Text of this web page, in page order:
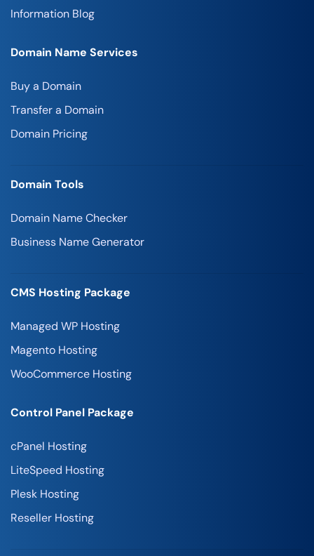
Information Blog
Domain Name Services
Buy a Domain
Transfer a Domain
Domain Pricing
Domain Tools
Domain Name Checker
Business Name Generator
CMS Hosting Package
Managed WP Hosting
Magento Hosting
WooCommerce Hosting
Control Panel Package
cPanel Hosting
LiteSpeed Hosting
Plesk Hosting
Reseller Hosting